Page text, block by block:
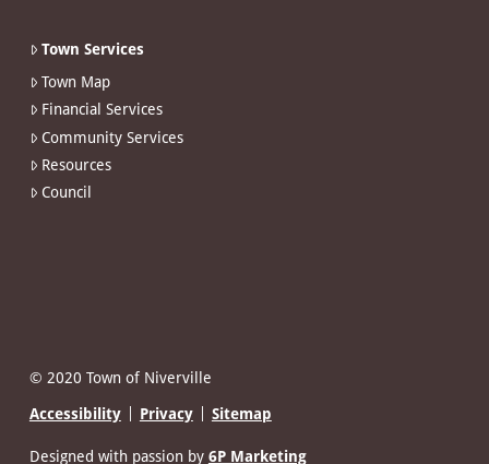
Town Services
Town Map
Financial Services
Community Services
Resources
Council
© 2020 Town of Niverville
Accessibility Privacy Sitemap
Designed with passion by 6P Marketing